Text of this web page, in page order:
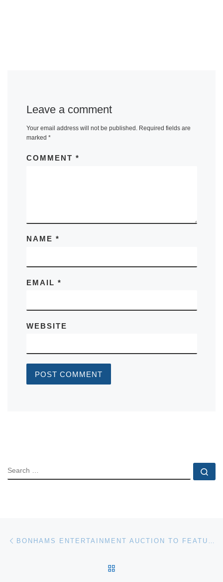
Leave a comment
Your email address will not be published. Required fields are
marked *
COMMENT *
NAME *
EMAIL *
WEBSITE
SEARCH
Post navigation